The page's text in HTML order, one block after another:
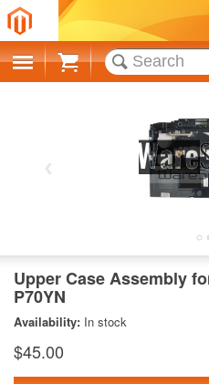
Cart
Upper Case Assembly
P70YN
Availability: In stock
$45.00